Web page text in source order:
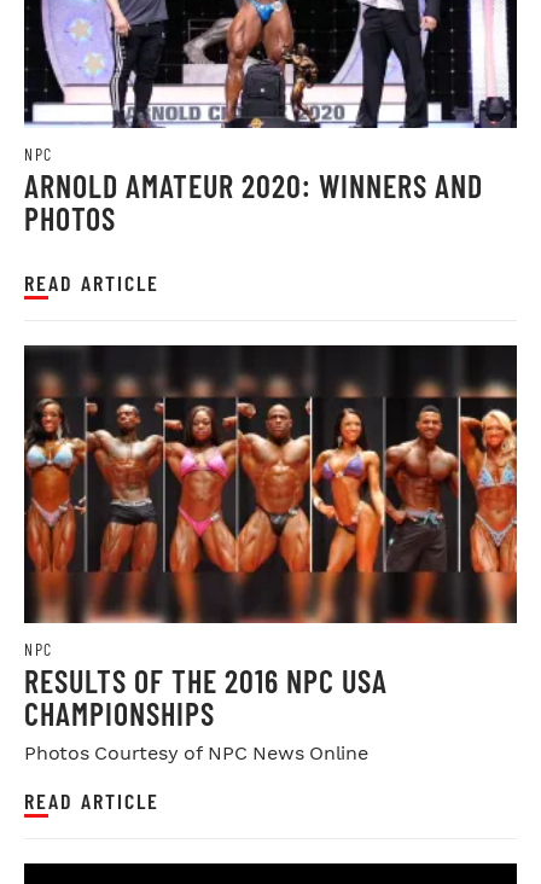
NPC
ARNOLD AMATEUR 2020: WINNERS AND
PHOTOS
READ ARTICLE
NPC
RESULTS OF THE 2016 NPC USA
CHAMPIONSHIPS
Photos Courtesy of NPC News Online
READ ARTICLE